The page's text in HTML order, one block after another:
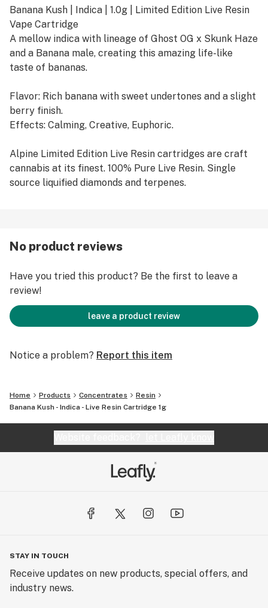
Banana Kush | Indica | 1.0g | Limited Edition Live Resin
Vape Cartridge
A mellow indica with lineage of Ghost OG x Skunk Haze
and a Banana male, creating this amazing life-like
taste of bananas.
Flavor: Rich banana with sweet undertones and a slight
berry finish.
Effects: Calming, Creative, Euphoric.
Alpine Limited Edition Live Resin cartridges are craft
cannabis at its finest. 100% Pure Live Resin. Single
source liquified diamonds and terpenes.
No product reviews
Have you tried this product? Be the first to leave a
review!
leave a product review
Notice a problem? Report this item
Home Products Concentrates
Resin
Banana Kush - Indica - Live Resin Cartridge 1g
STAY IN TOUCH
Receive updates on new products, special offers, and
industry news.